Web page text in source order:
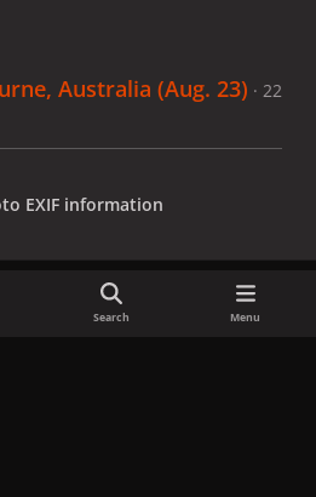
Australia (Aug. 23) · 22
EXIF information
Search Menu